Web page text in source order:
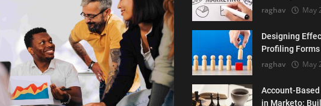
raghav May
Designing
Profiling
raghav May
Account-
in Marketo: